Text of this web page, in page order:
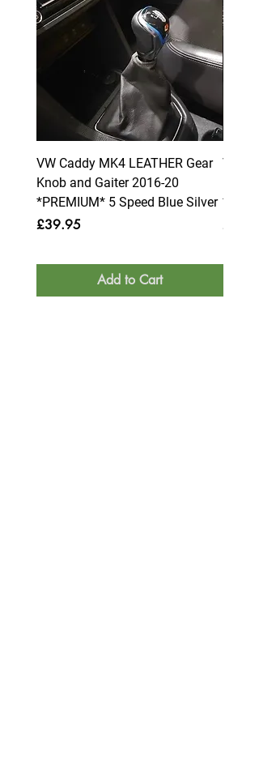
VW Caddy MK4 LEATHER Gear
Knob and Gaiter 2016-20
*PREMIUM* 5 Speed Blue Silver
Price
£39.95
Add to Cart
VW
Price
£39.95